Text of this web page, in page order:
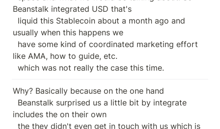
Beanstalk integrated USD that's
usually when this happens we
like AMA, how to guide, etc.
  which was not really the case this time.
Why? Basically because on the one hand
includes the on their own